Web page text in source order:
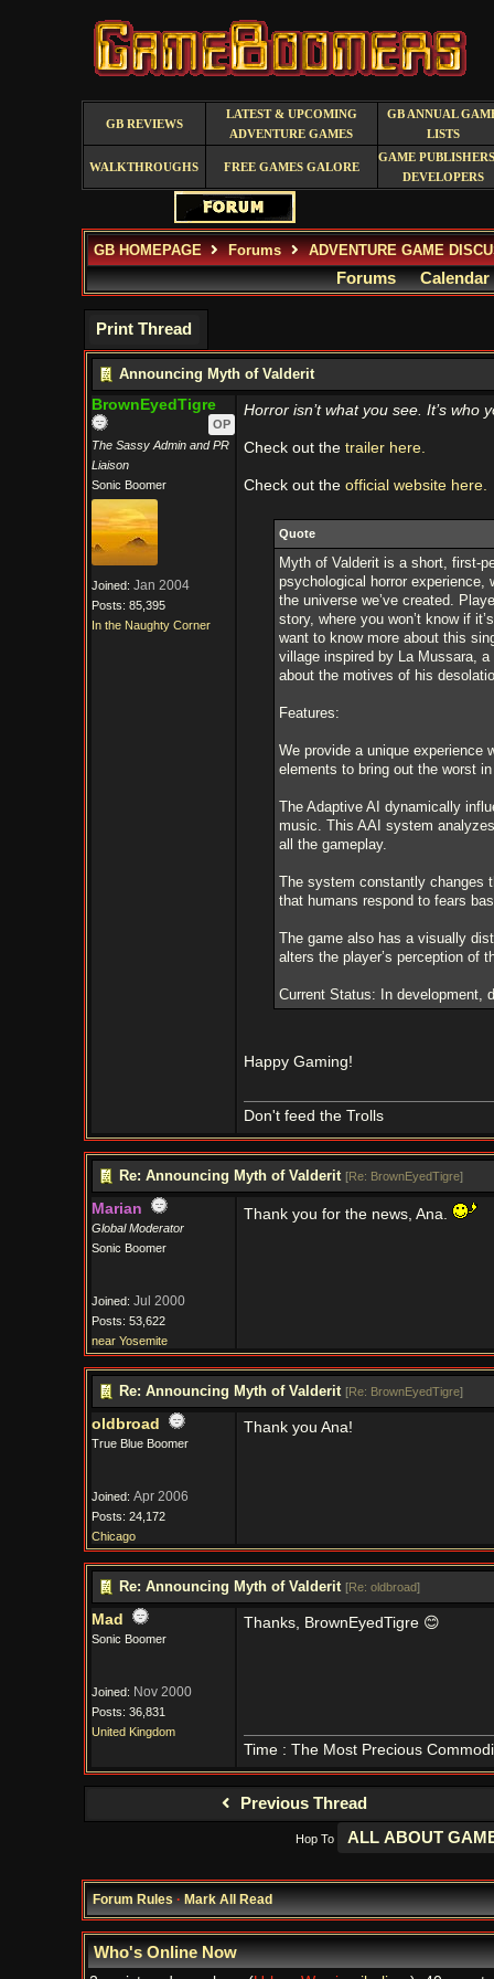
GB REVIEWS
LATEST & UPCOMING
ADVENTURE GAMES
GB ANNUAL
LISTS
WALKTHROUGHS FREE GAMES GALORE
GAME
DEVELOPERS
GB HOMEPAGE Forums ADVENTURE GAME
Forums Calendar
Print Thread
Announcing Myth of Valderit
BrownEyedTigre
OP
The Sassy Admin and PR
Liaison
Sonic Boomer
Joined: Jan 2004
Posts: 85,395
In the Naughty Corner
Horror isn’t what you see. It’s who
Check out the trailer here.
Check out the official website here.
Quote
Myth of Valderit is a short, first-
psychological horror experience,
the universe we’ve created.
story, where you won’t know if
want to know more about this
village inspired by La Mussara,
about the motives of his
Features:
We provide a unique experience
elements to bring out the worst
The Adaptive AI dynamically
music. This AAI system
all the gameplay.
The system constantly changes
that humans respond to fears
The game also has a visually
alters the player’s perception of
Current Status: In development,
Happy Gaming!
Don't feed the Trolls
Re: Announcing Myth of Valderit [Re: BrownEyedTigre]
Marian
Global Moderator
Sonic Boomer
Joined: Jul 2000
Posts: 53,622
near Yosemite
Thank you for the news, Ana.
Re: Announcing Myth of Valderit [Re: BrownEyedTigre]
oldbroad
True Blue Boomer
Joined: Apr 2006
Posts: 24,172
Chicago
Thank you Ana!
Re: Announcing Myth of Valderit [Re: oldbroad]
Mad
Sonic Boomer
Joined: Nov 2000
Posts: 36,831
United Kingdom
Thanks, BrownEyedTigre 😊
Time : The Most Precious
Previous Thread
Hop To
Forum Rules·Mark All Read
Who's Online Now